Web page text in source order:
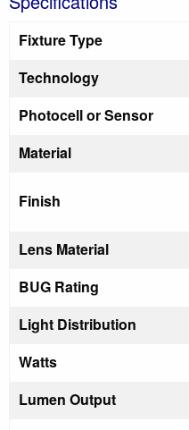
Fixture Type
Technology
Photocell or Sensor
Material
Finish
Lens Material
BUG Rating
Light Distribution
Watts
Lumen Output